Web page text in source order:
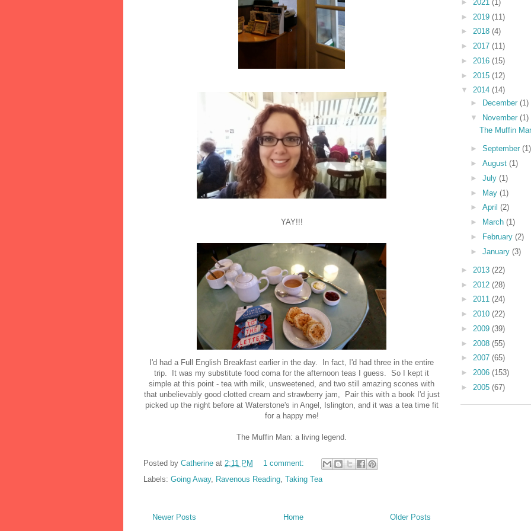
YAY!!!
I'd had a Full English Breakfast earlier in the day. In fact, I'd had three in the entire
trip. It was my substitute food coma for the afternoon teas I guess. So I kept it
simple at this point - tea with milk, unsweetened, and two still amazing scones with
that unbelievably good clotted cream and strawberry jam, Pair this with a book I'd just
picked up the night before at Waterstone's in Angel, Islington, and it was a tea time fit
for a happy me!
The Muffin Man: a living legend.
Posted by Catherine at 2:11 PM
1 comment:
Labels: Going Away, Ravenous Reading Taking Tea
Newer Posts Older Posts
Home
► 2021 (1)
► 2019 (11)
► 2018 (4)
► 2017 (11)
► 2016 (15)
► 2015 (12)
▼ 2014 (14)
►
December (1)
▼ November (1)
The Muffin
► September (1)
► August (1)
► July (1)
► May (1)
► April (2)
►
March (1)
►
February (2)
► January (3)
► 2013 (22)
► 2012 (28)
► 2011 (24)
► 2010 (22)
► 2009 (39)
► 2008 (55)
► 2007 (65)
► 2006 (153)
► 2005 (67)